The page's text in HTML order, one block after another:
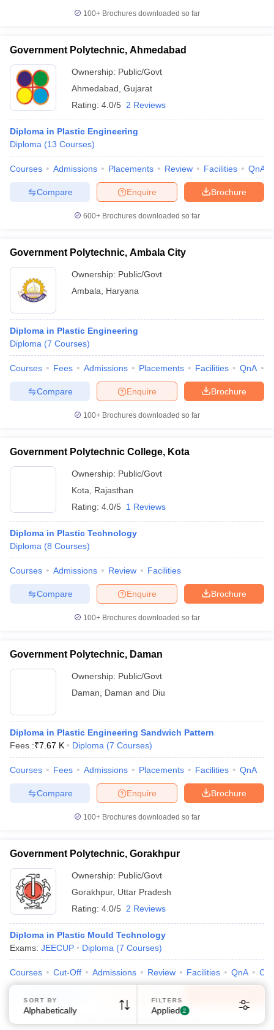
100+ Brochures downloaded so far
Government Polytechnic, Ahmedabad
Ownership: Public/Govt
Ahmedabad Gujarat
Rating: 4.0/5 2 Reviews
Diploma in Plastic Engineering
Diploma (13 Courses)
Courses Admissions Placements Review Facilities QnA
Brochure
Enquire
Compare
600+ Brochures downloaded so far
Government Polytechnic, Ambala City
Ownership: Public/Govt
Ambala
Haryana
Diploma in Plastic Engineering
Diploma (7 Courses)
Courses Fees Admissions Placements Facilities QnA
Brochure
Enquire
Compare
100+ Brochures downloaded so far
Government Polytechnic College, Kota
Ownership: Public/Govt
Kota
Rajasthan
Rating: 4.0/5 1 Reviews
Diploma in Plastic Technology
Diploma (8 Courses)
Courses Admissions Review Facilities
Brochure
Enquire
Compare
100+ Brochures downloaded so far
Government Polytechnic, Daman
Ownership: Public/Govt
Daman
Daman and Diu
Diploma in Plastic Engineering Sandwich Pattern
Fees :₹7.67 K Diploma (7 Courses)
Courses Fees Admissions Placements Facilities QnA
Brochure
Enquire
Compare
100+ Brochures downloaded so far
Government Polytechnic, Gorakhpur
Ownership: Public/Govt
Gorakhpur, Uttar Pradesh
Rating: 4.0/5 2 Reviews
Diploma in Plastic Mould Technology
Exams: JEECUP Diploma (7 Courses)
Courses Cut-Off Admissions Review Facilities QnA
SORT BY
Alphabetically
FILTERS
Applied 2